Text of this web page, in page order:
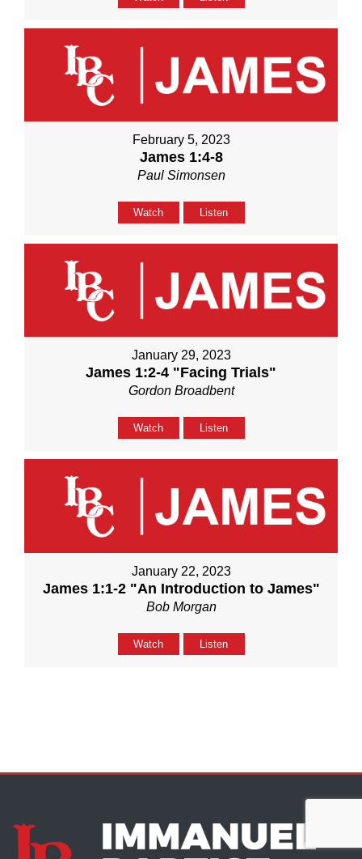
February 5, 2023
James 1:4-8
Paul Simonsen
Watch Listen
January 29, 2023
James 1:2-4 "Facing Trials"
Gordon Broadbent
Watch Listen
January 22, 2023
James 1:1-2 "An Introduction to James"
Bob Morgan
Watch Listen